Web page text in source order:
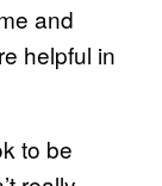
and
helpful in
to be